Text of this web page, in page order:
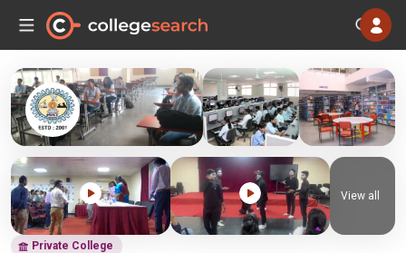
Private College
View all